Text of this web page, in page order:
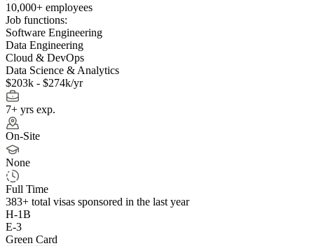
10,000+ employees
Job functions:
Software Engineering
Data Engineering
Cloud & DevOps
Data Science & Analytics
$203k - $274k/yr
7+ yrs exp.
On-Site
None
Full Time
383+ total visas sponsored in the last year
H-1B
E-3
Green Card